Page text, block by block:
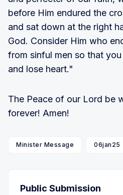
before Him endured the
and sat down at the right
God. Consider Him who
from sinful men so that
and lose heart."
The Peace of our Lord be
forever! Amen!
Minister Message 06jan25
Public Submission